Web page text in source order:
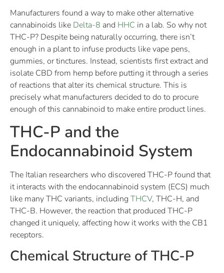
Manufacturers found a way to make other alternative
cannabinoids like Delta-8 and HHC in a lab. So why not
THC-P? Despite being naturally occurring, there isn’t
enough in a plant to infuse products like vape pens,
gummies, or tinctures. Instead, scientists first extract and
isolate CBD from hemp before putting it through a series
of reactions that alter its chemical structure. This is
precisely what manufacturers decided to do to procure
enough of this cannabinoid to make entire product lines.
THC-P and the
Endocannabinoid System
The Italian researchers who discovered THC-P found that
it interacts with the endocannabinoid system (ECS) much
like many THC variants, including THCV, THC-H, and
THC-B. However, the reaction that produced THC-P
changed it uniquely, affecting how it works with the CB1
receptors.
Chemical Structure of THC-P